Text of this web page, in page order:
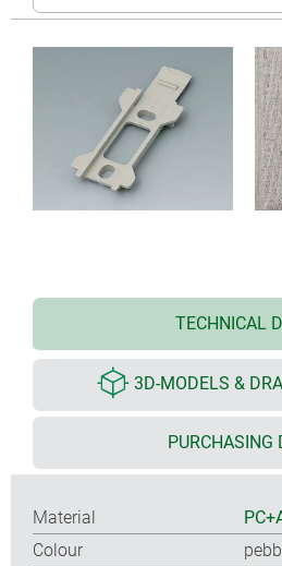
TECHNICAL
3D-MODELS &
PURCHASING
Material
Colour